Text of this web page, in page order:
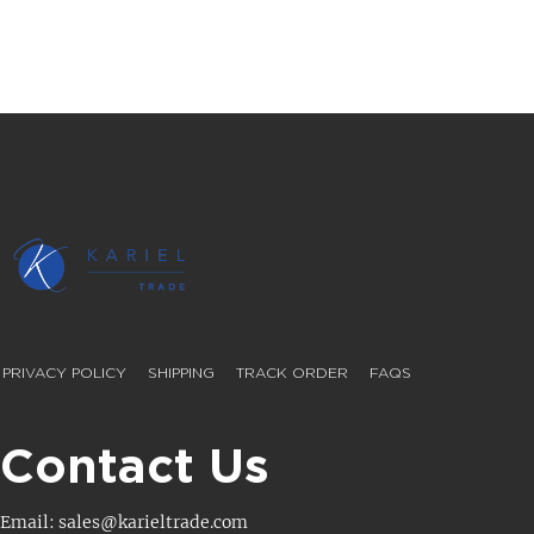
PRIVACY POLICY SHIPPING TRACK ORDER FAQS
Contact Us
Email: sales@karieltrade.com